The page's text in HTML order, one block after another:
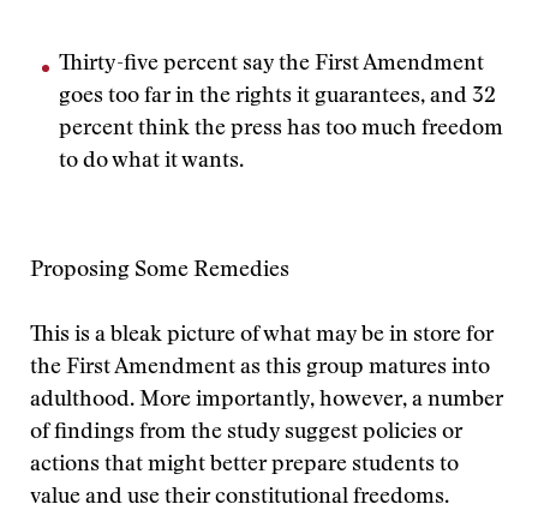
Thirty-five percent say the First Amendment
goes too far in the rights it guarantees, and 32
percent think the press has too much freedom
to do what it wants.
Proposing Some Remedies
This is a bleak picture of what may be in store for
the First Amendment as this group matures into
adulthood. More importantly, however, a number
of findings from the study suggest policies or
actions that might better prepare students to
value and use their constitutional freedoms.